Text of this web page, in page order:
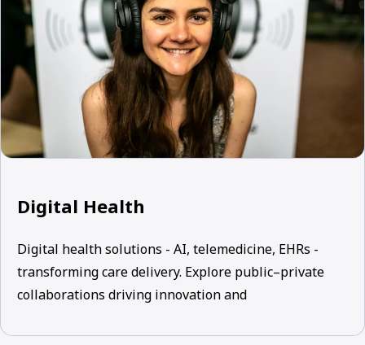
Digital Health
Digital health solutions - AI, telemedicine, EHRs -
transforming care delivery. Explore public–private
collaborations driving innovation and